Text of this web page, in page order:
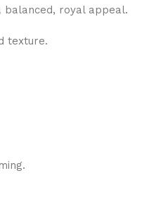
balanced, royal appeal.
texture.